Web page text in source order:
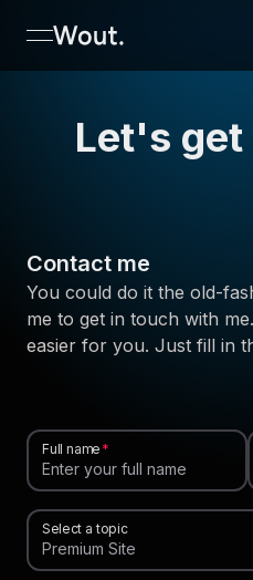
open navigation menu
Let's
Contact me
You could do it the old-
me to get in touch with
easier for you. Just fill in
Full name
Select a topic
Premium Site
,